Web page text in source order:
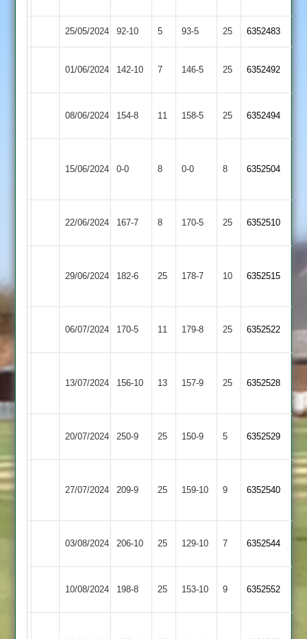
25/05/2024 GNG
92-10 5 Twycross
93-5 25 6352483
01/06/2024 Twycross
142-10 7 146-5 25 6352492
08/06/2024 154-8 11 Twycross
158-5 25 6352494
15/06/2024 Twycross
0-0 8
Castle
0-0 8 6352504
22/06/2024 Twycross
167-7 8 170-5 25 6352510
29/06/2024
Carillon
182-6 25 Twycross
178-7 10 6352515
06/07/2024 170-5 11 Twycross
179-8 25 (181)
6352522
13/07/2024 Twycross
156-10 13 (157)
Dieu
157-9 25 6352528
20/07/2024 250-9 25 Twycross
150-9 5 6352529
27/07/2024 Twycross
209-9 25
Town
159-10 9 6352540
03/08/2024 206-10 25 Twycross
129-10 7 6352544
10/08/2024 Twycross
198-8 25 153-10 9 6352552